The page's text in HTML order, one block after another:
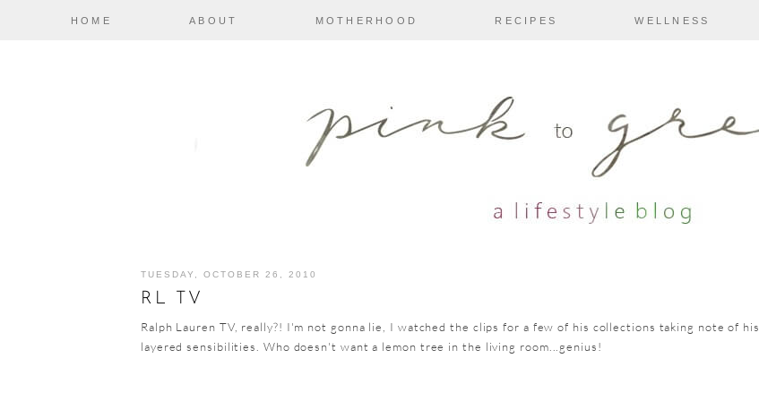
HOME ABOUT MOTHERHOOD RECIPES WELLNESS
TUESDAY, OCTOBER 26, 2010
RL TV
Ralph Lauren TV, really?! I'm not gonna lie, I watched the clips for a few of his collections taking note of his
layered sensibilities. Who doesn't want a lemon tree in the living room...genius!